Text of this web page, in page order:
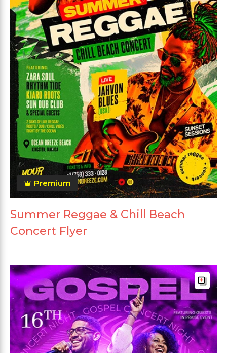
Premium
Summer Reggae & Chill Beach
Concert Flyer